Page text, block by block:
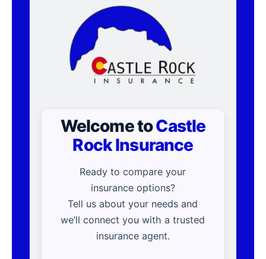
Welcome toCastle
Rock Insurance
Ready to compare your
insurance options?
Tell us about your needs and
we’ll connect you with a trusted
insurance agent.